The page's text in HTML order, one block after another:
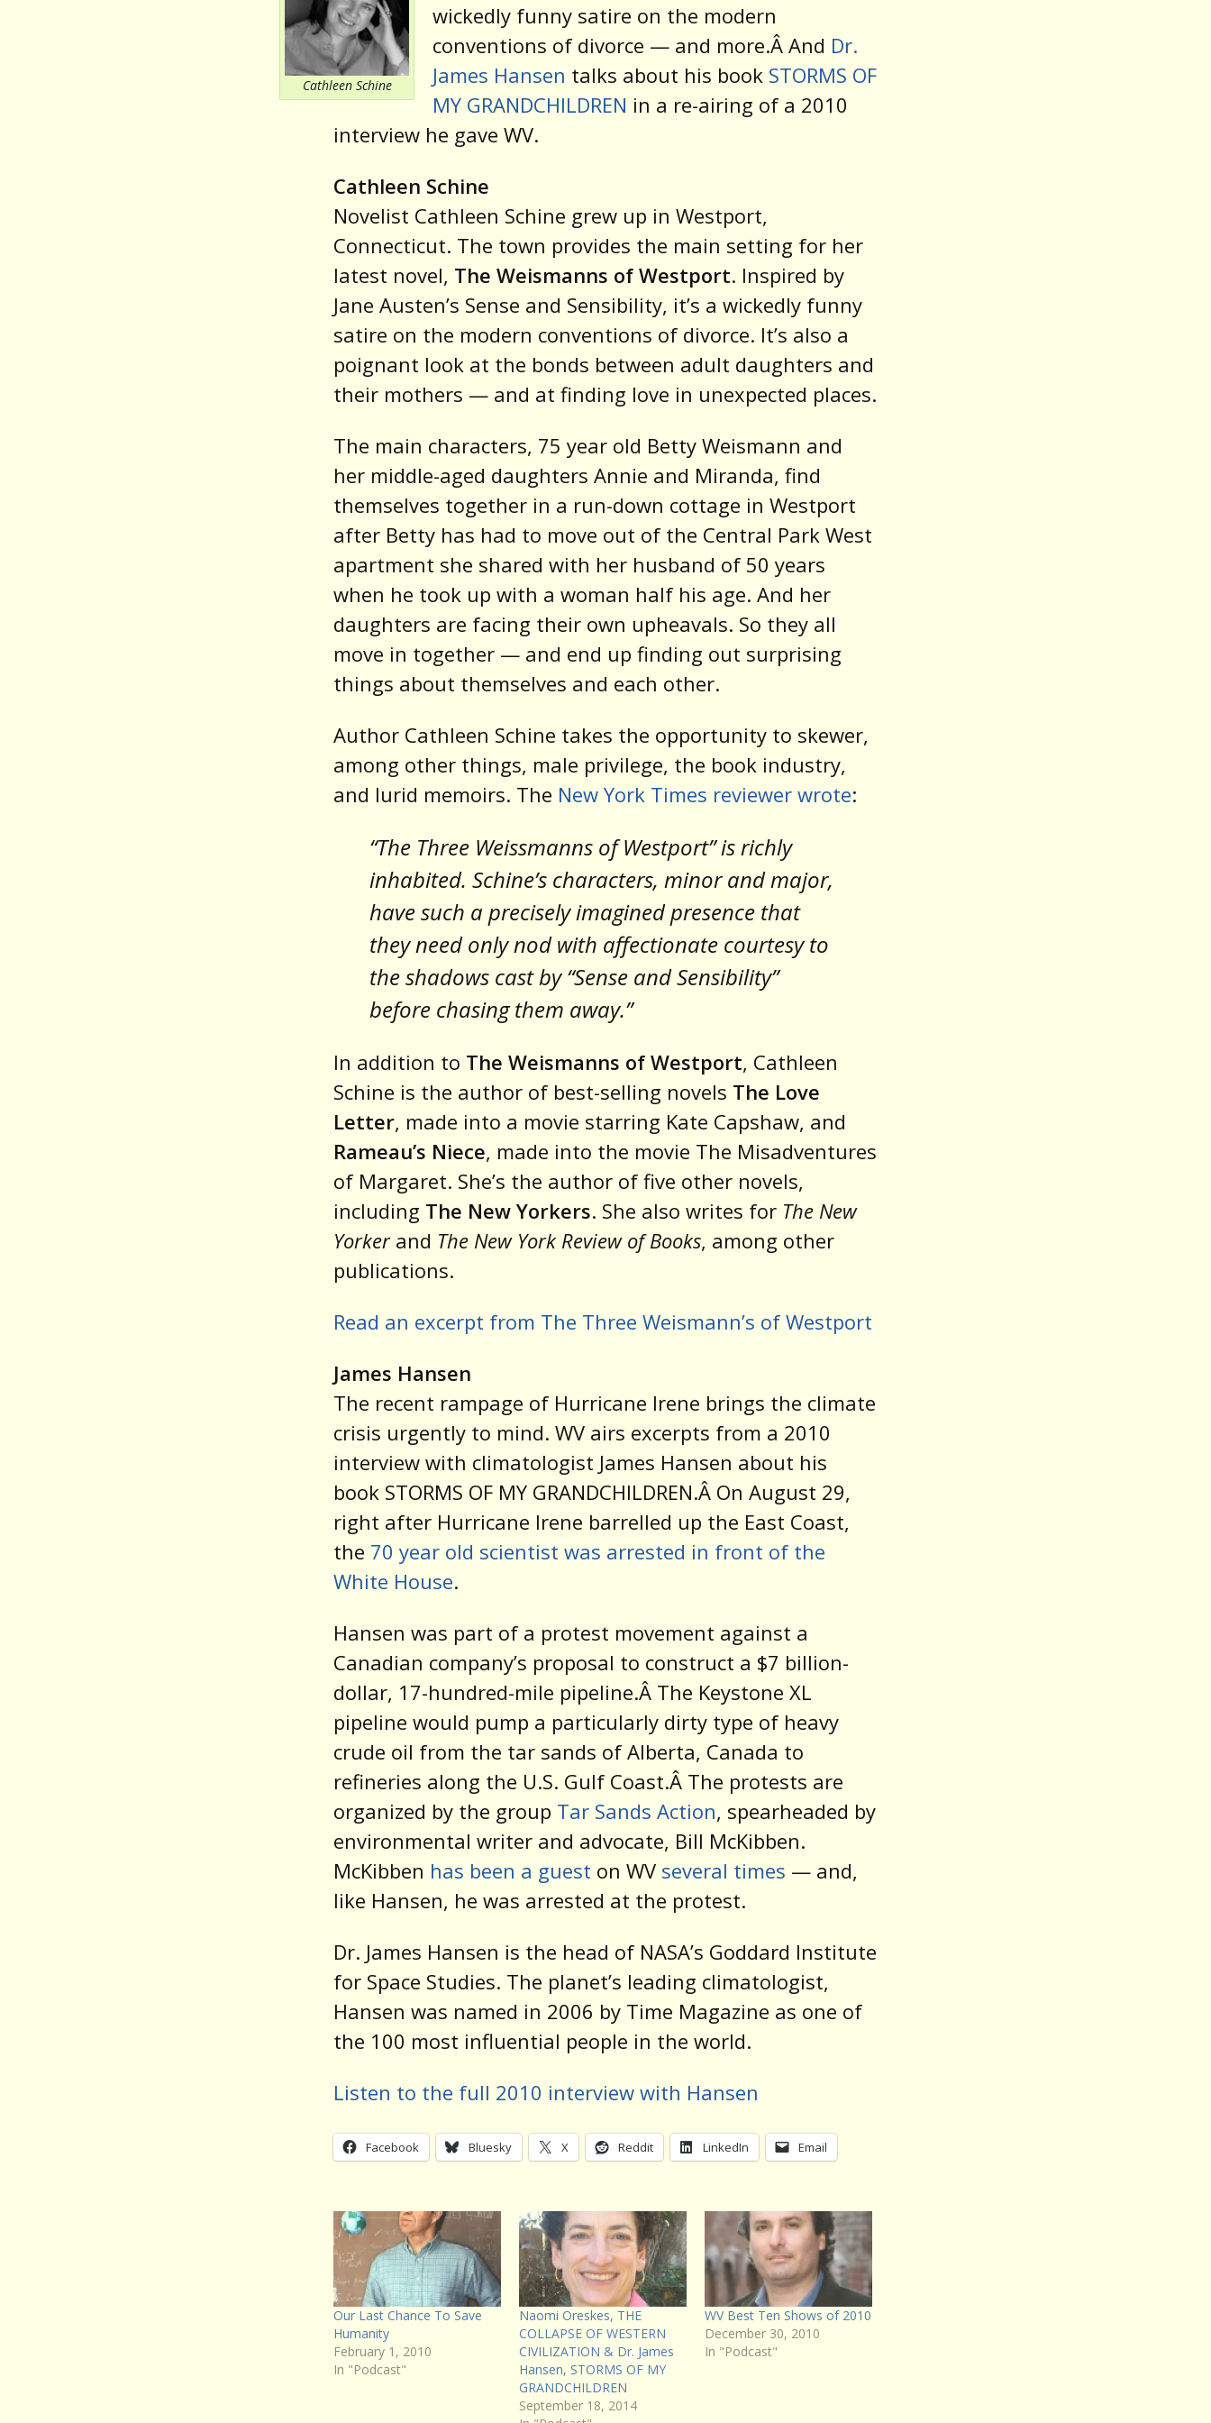
volume.
Cathleen Schine
wickedly funny satire on the modern
conventions of divorce — and more.Â And Dr.
James Hansen talks about his book STORMS OF
MY GRANDCHILDREN in a re-airing of a 2010
interview he gave WV.
Cathleen Schine
Novelist Cathleen Schine grew up in Westport,
Connecticut. The town provides the main setting for her
latest novel, The Weismanns of Westport. Inspired by
Jane Austen’s Sense and Sensibility, it’s a wickedly funny
satire on the modern conventions of divorce. It’s also a
poignant look at the bonds between adult daughters and
their mothers — and at finding love in unexpected places.
The main characters, 75 year old Betty Weismann and
her middle-aged daughters Annie and Miranda, find
themselves together in a run-down cottage in Westport
after Betty has had to move out of the Central Park West
apartment she shared with her husband of 50 years
when he took up with a woman half his age. And her
daughters are facing their own upheavals. So they all
move in together — and end up finding out surprising
things about themselves and each other.
Author Cathleen Schine takes the opportunity to skewer,
among other things, male privilege, the book industry,
and lurid memoirs. The New York Times reviewer wrote:
“The Three Weissmanns of Westport” is richly
inhabited. Schine’s characters, minor and major,
have such a precisely imagined presence that
they need only nod with affectionate courtesy to
the shadows cast by “Sense and Sensibility”
before chasing them away.”
In addition to The Weismanns of Westport, Cathleen
Schine is the author of best-selling novels The Love
Letter, made into a movie starring Kate Capshaw, and
Rameau’s Niece, made into the movie The Misadventures
of Margaret. She’s the author of five other novels,
including The New Yorkers. She also writes for The New
Yorkerand The New York Review of Books, among other
publications.
Read an excerpt from The Three Weismann’s of Westport
James Hansen
The recent rampage of Hurricane Irene brings the climate
crisis urgently to mind. WV airs excerpts from a 2010
interview with climatologist James Hansen about his
book STORMS OF MY GRANDCHILDREN.Â On August 29,
right after Hurricane Irene barrelled up the East Coast,
the 70 year old scientist was arrested in front of the
White House.
Hansen was part of a protest movement against a
Canadian company’s proposal to construct a $7 billion-
dollar, 17-hundred-mile pipeline.Â The Keystone XL
pipeline would pump a particularly dirty type of heavy
crude oil from the tar sands of Alberta, Canada to
refineries along the U.S. Gulf Coast.Â The protests are
organized by the group Tar Sands Action, spearheaded by
environmental writer and advocate, Bill McKibben.
McKibben has been a guest on WV several times — and,
like Hansen, he was arrested at the protest.
Dr. James Hansen is the head of NASA’s Goddard Institute
for Space Studies. The planet’s leading climatologist,
Hansen was named in 2006 by Time Magazine as one of
the 100 most influential people in the world.
Listen to the full 2010 interview with Hansen
Facebook Bluesky X Reddit LinkedIn Email
Our Last Chance To Save
Humanity
February 1, 2010
In "Podcast"
Naomi Oreskes, THE
COLLAPSE OF WESTERN
CIVILIZATION & Dr. James
Hansen, STORMS OF MY
GRANDCHILDREN
September 18, 2014
WV Best Ten Shows of 2010
December 30, 2010
In "Podcast"